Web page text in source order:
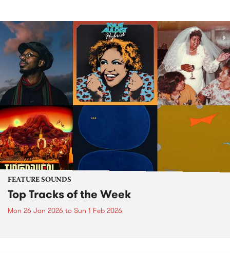
FEATURE SOUNDS
Top Tracks of the Week
Mon 26 Jan 2026 to Sun 1 Feb 2026